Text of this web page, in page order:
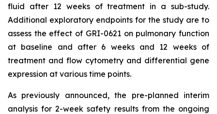
fluid after 12 weeks of treatment in a sub-study.
Additional exploratory endpoints for the study are to
assess the effect of GRI-0621 on pulmonary function
at baseline and after 6 weeks and 12 weeks of
treatment and flow cytometry and differential gene
expression at various time points.
As previously announced, the pre-planned interim
analysis for 2-week safety results from the ongoing